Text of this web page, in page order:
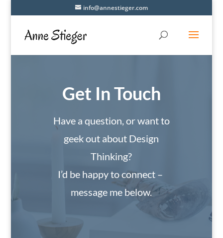
info@annestieger.com
Get In Touch
Have a question, or want to
geek out about Design
Thinking?
I’d be happy to connect –
message me below.